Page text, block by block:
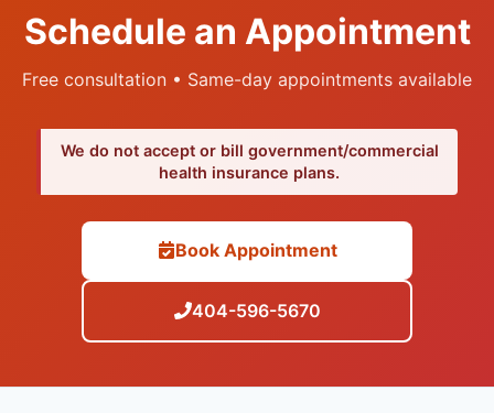
Schedule an Appointment
Free consultation • Same-day appointments available
We do not accept or bill government/commercial
health insurance plans.
Book Appointment
404-596-5670